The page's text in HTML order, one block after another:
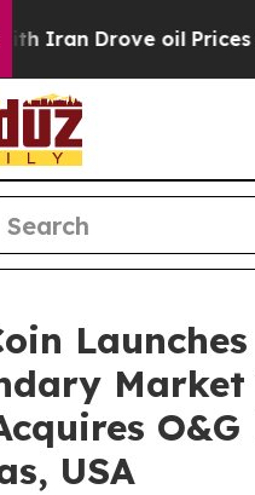
oil Prices Higher,
Launches
O&G
USA